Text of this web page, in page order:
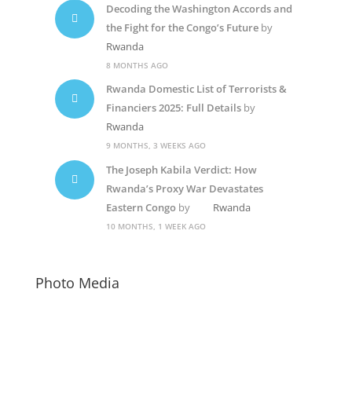
Decoding the Washington Accords and
the Fight for the Congo’s Futureby
Rwanda
8 MONTHS AGO
Rwanda Domestic List of Terrorists &
Financiers 2025: Full Detailsby
Rwanda
9 MONTHS, 3 WEEKS AGO
The Joseph Kabila Verdict: How
Rwanda’s Proxy War Devastates
Eastern Congoby Rwanda
10 MONTHS, 1 WEEK AGO
Photo Media